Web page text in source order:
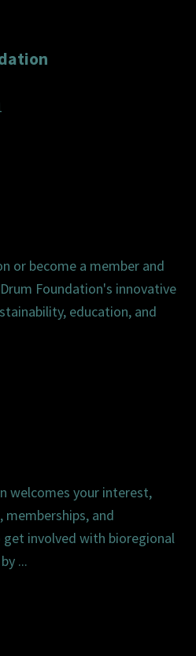
or become a member and
Foundation's innovative
education, and
welcomes your interest,
memberships, and
get involved with bioregional
...